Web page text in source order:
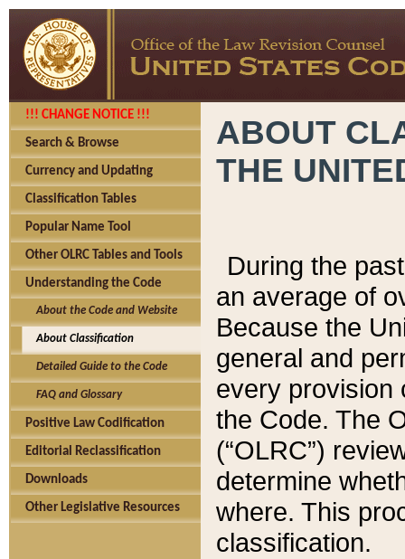
!!! CHANGE NOTICE !!!
Search & Browse
Currency and Updating
Classification Tables
Popular Name Tool
Other OLRC Tables and Tools
Understanding the Code
About the Code and Website
About Classification
Detailed Guide to the Code
FAQ and Glossary
Positive Law Codification
Editorial Reclassification
Downloads
Other Legislative Resources
ABOUT
THE
During the
an average of
Because the
general and
every provision
the Code. The
(“OLRC”)
determine
where. This
classification.